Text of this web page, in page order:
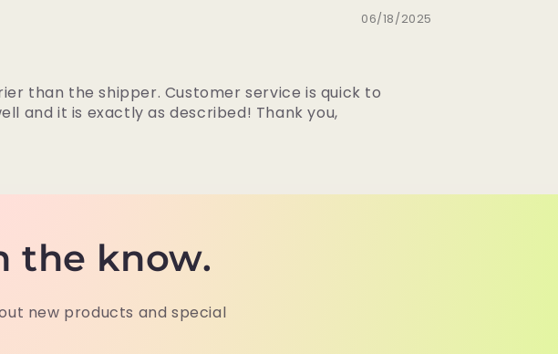
06/18/2025
than the shipper. Customer service is quick to
and it is exactly as described! Thank you,
the know.
new products and special